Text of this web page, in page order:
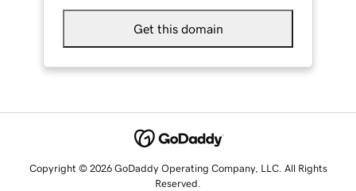
Get this domain
Copyright © 2026 GoDaddy Operating Company, LLC. All Rights
Reserved.